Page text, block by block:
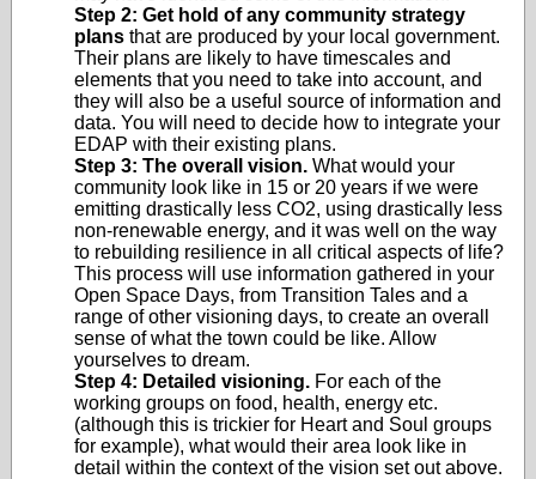
Step 2: Get hold of any community strategy
plans that are produced by your local government.
Their plans are likely to have timescales and
elements that you need to take into account, and
they will also be a useful source of information and
data. You will need to decide how to integrate your
EDAP with their existing plans.
Step 3: The overall vision. What would your
community look like in 15 or 20 years if we were
emitting drastically less CO2, using drastically less
non-renewable energy, and it was well on the way
to rebuilding resilience in all critical aspects of life?
This process will use information gathered in your
Open Space Days, from Transition Tales and a
range of other visioning days, to create an overall
sense of what the town could be like. Allow
yourselves to dream.
Step 4: Detailed visioning. For each of the
working groups on food, health, energy etc.
(although this is trickier for Heart and Soul groups
for example), what would their area look like in
detail within the context of the vision set out above.